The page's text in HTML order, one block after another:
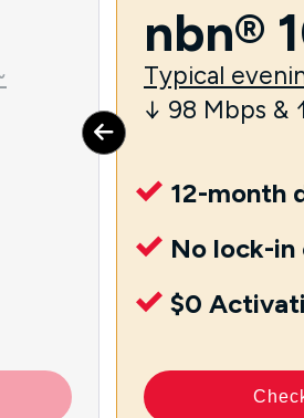
nbn®
Typical
↓ 98 Mbps &
12-month
No lock-
$0